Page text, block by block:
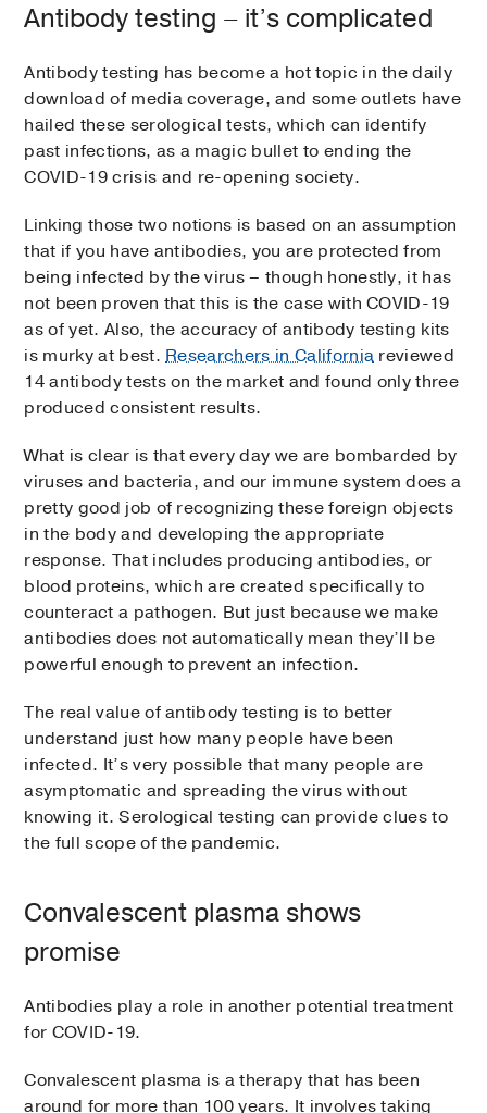
Antibody testing – it’s complicated
Antibody testing has become a hot topic in the daily
download of media coverage, and some outlets have
hailed these serological tests, which can identify
past infections, as a magic bullet to ending the
COVID-19 crisis and re-opening society.
Linking those two notions is based on an assumption
that if you have antibodies, you are protected from
being infected by the virus – though honestly, it has
not been proven that this is the case with COVID-19
as of yet. Also, the accuracy of antibody testing kits
is murky at best.Researchers in California reviewed
14 antibody tests on the market and found only three
produced consistent results.
What is clear is that every day we are bombarded by
viruses and bacteria, and our immune system does a
pretty good job of recognizing these foreign objects
in the body and developing the appropriate
response. That includes producing antibodies, or
blood proteins, which are created specifically to
counteract a pathogen. But just because we make
antibodies does not automatically mean they’ll be
powerful enough to prevent an infection.
The real value of antibody testing is to better
understand just how many people have been
infected. It’s very possible that many people are
asymptomatic and spreading the virus without
knowing it. Serological testing can provide clues to
the full scope of the pandemic.
Convalescent plasma shows
promise
Antibodies play a role in another potential treatment
for COVID-19.
Convalescent plasma is a therapy that has been
around for more than 100 years. It involves taking